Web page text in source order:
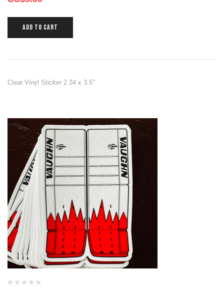
ADD TO CART
Clear Vinyl Sticker 2.34 x 3.5"